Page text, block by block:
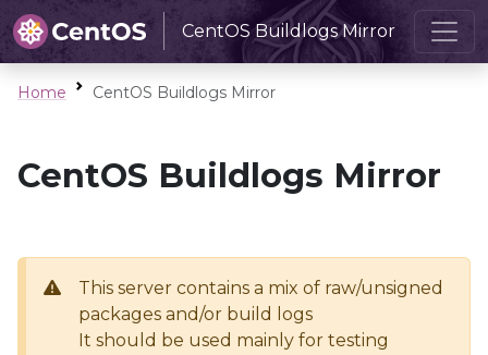
CentOS Buildlogs Mirror
Home CentOS Buildlogs Mirror
CentOS Buildlogs Mirror
This server contains a mix of raw/unsigned
packages and/or build logs
It should be used mainly for testing